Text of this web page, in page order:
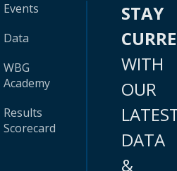
Events
Data
WBG
Academy
Results
Scorecard
STAY
WITH
OUR
DATA
&